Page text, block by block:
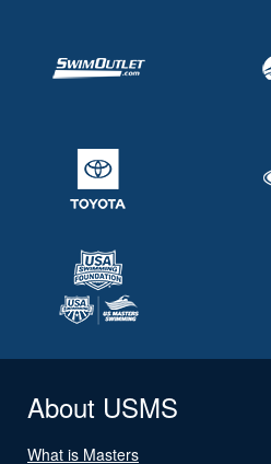
About USMS
What is Masters